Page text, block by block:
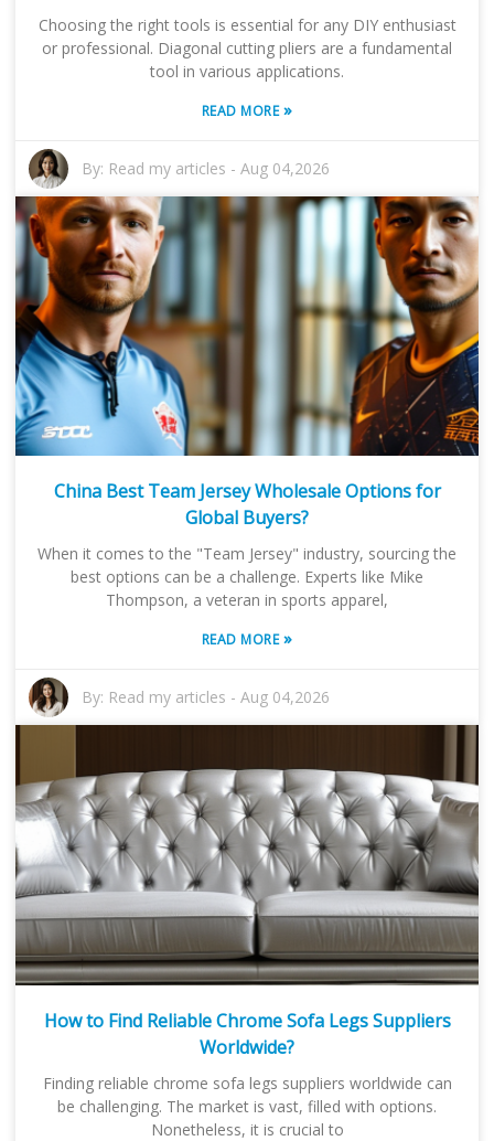
Choosing the right tools is essential for any DIY enthusiast
or professional. Diagonal cutting pliers are a fundamental
tool in various applications.
READ MORE»
By: Read my articles -Aug 04,2026
China Best Team Jersey Wholesale Options for
Global Buyers?
When it comes to the "Team Jersey" industry, sourcing the
best options can be a challenge. Experts like Mike
Thompson, a veteran in sports apparel,
READ MORE»
By: Read my articles -Aug 04,2026
How to Find Reliable Chrome Sofa Legs Suppliers
Worldwide?
Finding reliable chrome sofa legs suppliers worldwide can
be challenging. The market is vast, filled with options.
Nonetheless, it is crucial to